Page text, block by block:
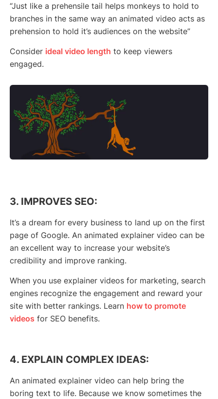
“Just like a prehensile tail helps monkeys to hold to
branches in the same way an animated video acts as
prehension to hold it’s audiences on the website”
Consider ideal video length to keep viewers
engaged.
3. IMPROVES SEO:
It’s a dream for every business to land up on the first
page of Google. An animated explainer video can be
an excellent way to increase your website’s
credibility and improve ranking.
When you use explainer videos for marketing, search
engines recognize the engagement and reward your
site with better rankings. Learn how to promote
videos for SEO benefits.
4. EXPLAIN COMPLEX IDEAS:
An animated explainer video can help bring the
boring text to life. Because we know sometimes the